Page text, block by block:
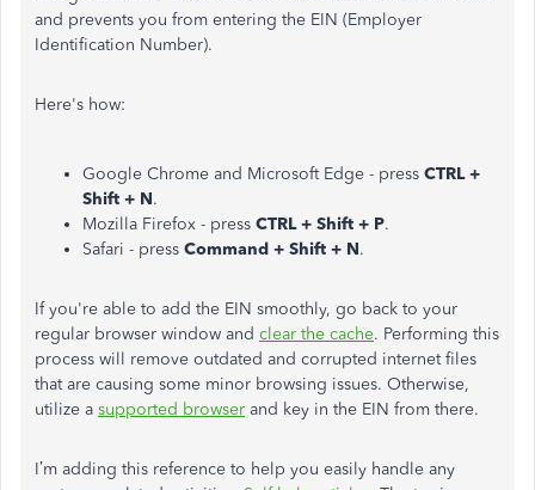
and prevents you from entering the EIN (Employer
Identification Number).
Here's how:
Google Chrome and Microsoft Edge - press CTRL +
Shift + N.
Mozilla Firefox - press CTRL + Shift + P.
Safari - press Command + Shift + N.
If you're able to add the EIN smoothly, go back to your
regular browser window and clear the cache. Performing this
process will remove outdated and corrupted internet files
that are causing some minor browsing issues. Otherwise,
utilize a supported browser and key in the EIN from there.
I’m adding this reference to help you easily handle any